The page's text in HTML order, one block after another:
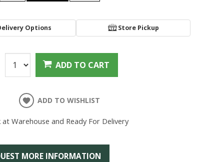
Options Store Pickup
ADD TO CART
ADD TO WISHLIST
at Warehouse and Ready For Delivery
MORE INFORMATION